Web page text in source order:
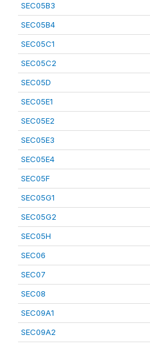
SEC05B3
SEC05B4
SEC05C1
SEC05C2
SEC05D
SEC05E1
SEC05E2
SEC05E3
SEC05E4
SEC05F
SEC05G1
SEC05G2
SEC05H
SEC06
SEC07
SEC08
SEC09A1
SEC09A2